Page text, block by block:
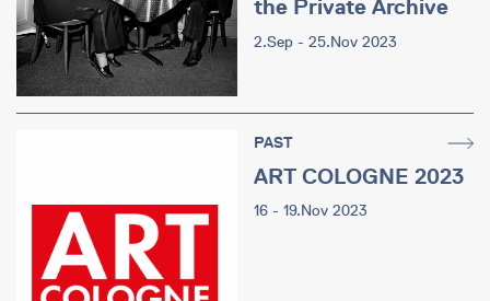
the Private Archive
2.Sep - 25.Nov 2023
PAST
ART COLOGNE 2023
16 - 19.Nov 2023